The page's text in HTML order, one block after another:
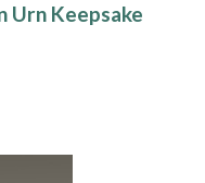
Urn Keepsake